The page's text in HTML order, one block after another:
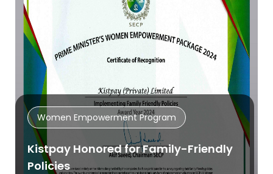
Women Empowerment Program
Kistpay Honored for Family-Friendly
Policies